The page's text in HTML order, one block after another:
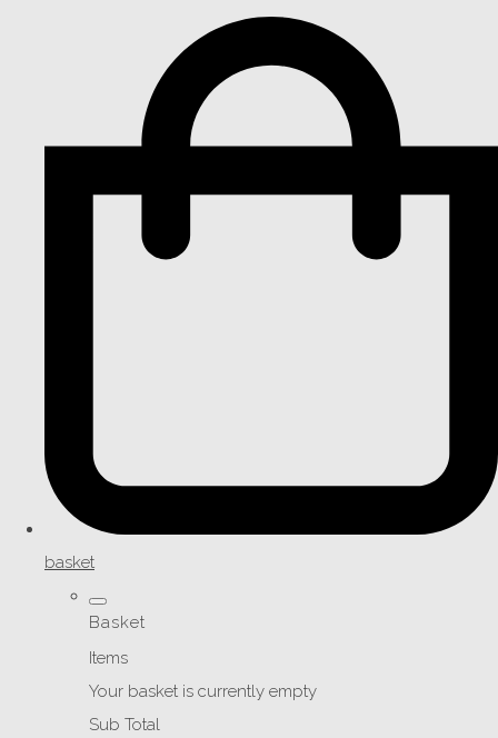
basket
Basket
Items
Your basket is currently empty
Sub Total